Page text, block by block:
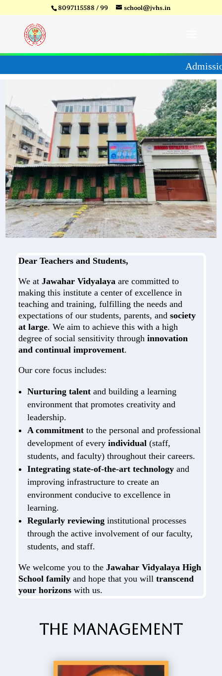
8097115588 / 99 school@jvhs.in
Player
Dear Teachers and Students,
We atJawahar Vidyalaya are committed to
making this institute a center of excellence in
teaching and training, fulfilling the needs and
expectations of our students, parents, andsociety
at large. We aim to achieve this with a high
degree of social sensitivity throughinnovation
and continual improvement.
Our core focus includes:
Nurturing talent and building a learning
environment that promotes creativity and
leadership.
A commitment to the personal and professional
development of everyindividual (staff,
students, and faculty) throughout their careers.
Integrating state-of-the-art technology and
improving infrastructure to create an
environment conducive to excellence in
learning.
Regularly reviewing institutional processes
through the active involvement of our faculty,
students, and staff.
We welcome you to theJawahar Vidyalaya High
School family and hope that you willtranscend
your horizons with us.
The Management